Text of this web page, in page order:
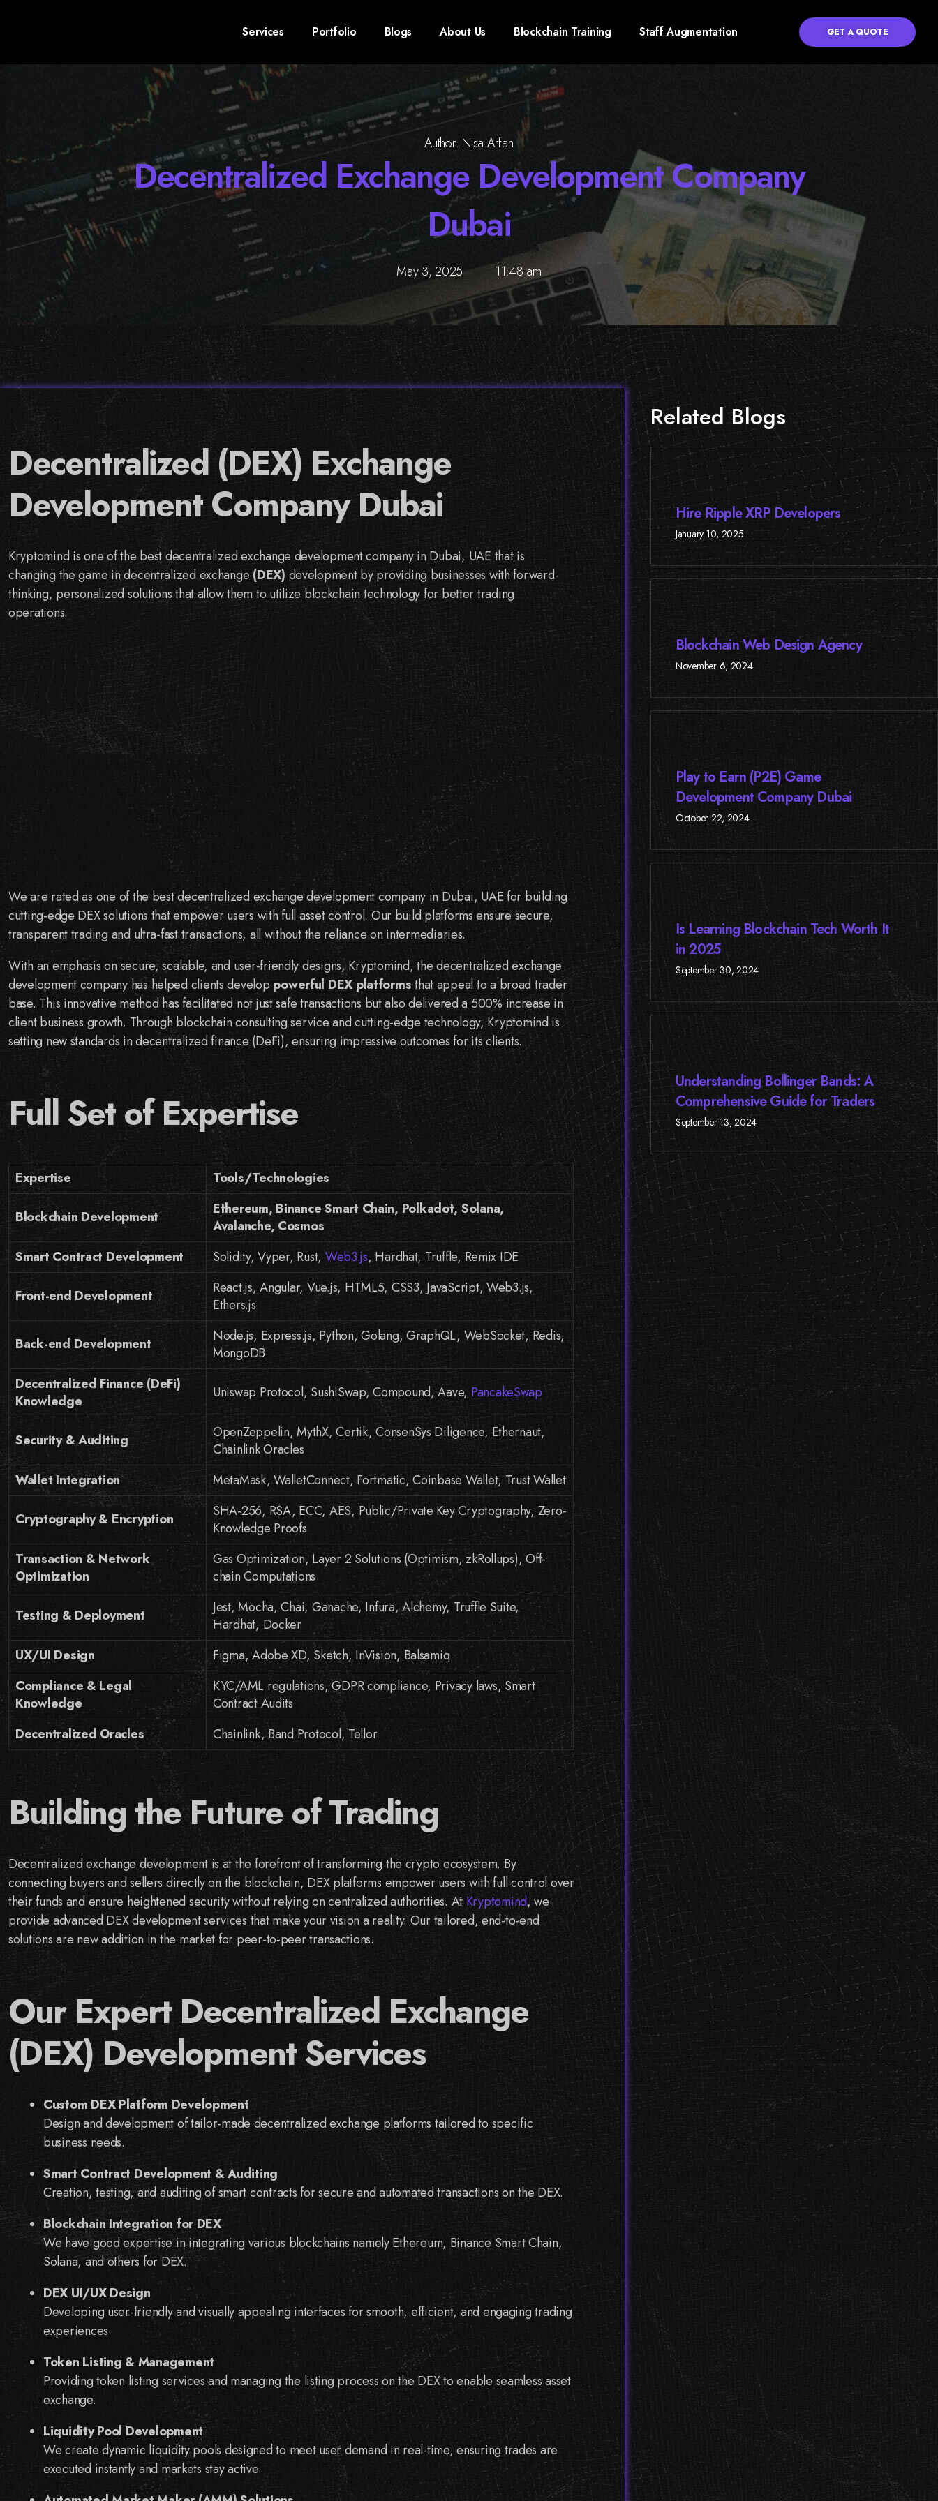
Services Portfolio Blogs About Us Blockchain Training Staff Augmentation GET A QUOTE
Author: Nisa Arfan
Decentralized Exchange Development Company
Dubai
May 3, 2025 11:48 am
Decentralized (DEX) Exchange
Development Company Dubai
Kryptomind is one of the best decentralized exchange development company in Dubai, UAE that is
changing the game in decentralized exchange (DEX) development by providing businesses with forward-
thinking, personalized solutions that allow them to utilize blockchain technology for better trading
operations.
We are rated as one of the best decentralized exchange development company in Dubai, UAE for building
cutting-edge DEX solutions that empower users with full asset control. Our build platforms ensure secure,
transparent trading and ultra-fast transactions, all without the reliance on intermediaries.
With an emphasis on secure, scalable, and user-friendly designs, Kryptomind, the decentralized exchange
development company has helped clients develop powerful DEX platformsthat appeal to a broad trader
base. This innovative method has facilitated not just safe transactions but also delivered a 500% increase in
client business growth. Through blockchain consulting service and cutting-edge technology, Kryptomind is
setting new standards in decentralized finance (DeFi), ensuring impressive outcomes for its clients.
Full Set of Expertise
Expertise Tools/Technologies
Blockchain Development
Ethereum, Binance Smart Chain, Polkadot, Solana,
Avalanche, Cosmos
Smart Contract Development
Solidity, Vyper, Rust, Web3.js, Hardhat, Truffle, Remix IDE
Front-end Development
React.js, Angular, Vue.js, HTML5, CSS3, JavaScript, Web3.js,
Ethers.js
Back-end Development
Node.js, Express.js, Python, Golang, GraphQL, WebSocket, Redis,
MongoDB
Decentralized Finance (DeFi)
Knowledge
Uniswap Protocol, SushiSwap, Compound, Aave, PancakeSwap
Security & Auditing
OpenZeppelin, MythX, Certik, ConsenSys Diligence, Ethernaut,
Chainlink Oracles
Wallet Integration
MetaMask, WalletConnect, Fortmatic, Coinbase Wallet, Trust Wallet
Cryptography & Encryption
SHA-256, RSA, ECC, AES, Public/Private Key Cryptography, Zero-
Knowledge Proofs
Transaction & Network
Optimization
Gas Optimization, Layer 2 Solutions (Optimism, zkRollups), Off-
chain Computations
Testing & Deployment
Jest, Mocha, Chai, Ganache, Infura, Alchemy, Truffle Suite,
Hardhat, Docker
UX/UI Design
Figma, Adobe XD, Sketch, InVision, Balsamiq
Compliance & Legal
Knowledge
KYC/AML regulations, GDPR compliance, Privacy laws, Smart
Contract Audits
Decentralized Oracles
Chainlink, Band Protocol, Tellor
Building the Future of Trading
Decentralized exchange development is at the forefront of transforming the crypto ecosystem. By
connecting buyers and sellers directly on the blockchain, DEX platforms empower users with full control over
their funds and ensure heightened security without relying on centralized authorities. AtKryptomind, we
provide advanced DEX development services that make your vision a reality. Our tailored, end-to-end
solutions are new addition in the market for peer-to-peer transactions.
Our Expert Decentralized Exchange
(DEX) Development Services
Custom DEX Platform Development
Design and development of tailor-made decentralized exchange platforms tailored to specific
business needs.
Smart Contract Development & Auditing
Creation, testing, and auditing of smart contracts for secure and automated transactions on the DEX.
Blockchain Integration for DEX
We have good expertise in integrating various blockchains namely Ethereum, Binance Smart Chain,
Solana, and others for DEX.
DEX UI/UX Design
Developing user-friendly and visually appealing interfaces for smooth, efficient, and engaging trading
experiences.
Token Listing & Management
Providing token listing services and managing the listing process on the DEX to enable seamless asset
exchange.
Liquidity Pool Development
We create dynamic liquidity pools designed to meet user demand in real-time, ensuring trades are
executed instantly and markets stay active.
Related Blogs
Hire Ripple XRP Developers
January 10, 2025
Blockchain Web Design Agency
November 6, 2024
Play to Earn (P2E) Game
Development Company Dubai
October 22, 2024
Is Learning Blockchain Tech Worth It
in 2025
September 30, 2024
Understanding Bollinger Bands: A
Comprehensive Guide for Traders
September 13, 2024